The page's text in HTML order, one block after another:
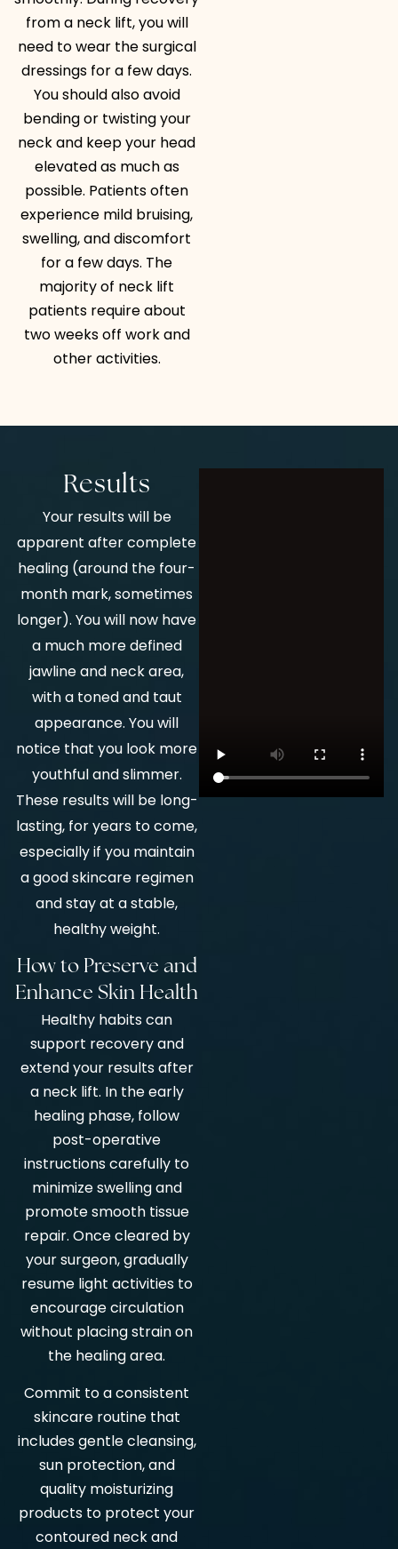
from a neck lift, you will
need to wear the surgical
dressings for a few days.
You should also avoid
bending or twisting your
neck and keep your head
elevated as much as
possible. Patients often
experience mild bruising,
swelling, and discomfort
for a few days. The
majority of neck lift
patients require about
two weeks off work and
other activities.
Results
Your results will be
apparent after complete
healing (around the four-
month mark, sometimes
longer). You will now have
a much more defined
jawline and neck area,
with a toned and taut
appearance. You will
notice that you look more
youthful and slimmer.
These results will be long-
lasting, for years to come,
especially if you maintain
a good skincare regimen
and stay at a stable,
healthy weight.
How to Preserve and
Enhance Skin Health
Healthy habits can
support recovery and
extend your results after
a neck lift. In the early
healing phase, follow
post-operative
instructions carefully to
minimize swelling and
promote smooth tissue
repair. Once cleared by
your surgeon, gradually
resume light activities to
encourage circulation
without placing strain on
the healing area.
Commit to a consistent
skincare routine that
includes gentle cleansing,
sun protection, and
quality moisturizing
products to protect your
contoured neck and